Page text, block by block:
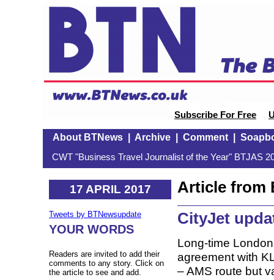
Subscribe For Free
About BTNews| Archive| Comment|
CWT "Business Travel Journalist of the Year" BTJAS
17 APRIL 2017
Tweets by BTNewsupdate
YOUR WORDS
Readers are invited to add their
comments to any story. Click on
the article to see and add.
Article from
CityJet
Long-time
agreement with
– AMS route but